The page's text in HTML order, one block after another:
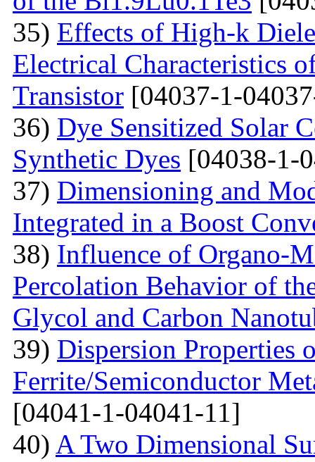
35) Effects of High-k
Electrical Characteristics
Transistor [04037-1-
36) Dye Sensitized Solar
Synthetic Dyes [04038-1-
37) Dimensioning and
Integrated in a Boost
38) Influence of Organo-
Percolation Behavior of
Glycol and Carbon
39) Dispersion Properties
Ferrite/Semiconductor
[04041-1-04041-11]
40) A Two Dimensional